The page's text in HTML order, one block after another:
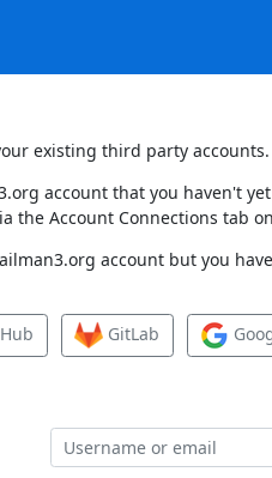
existing third party accounts.
account that you haven't
the Account Connections tab
account but you
GitLab